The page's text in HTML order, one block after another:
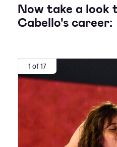
Now take a look
Cabello's career:
1 of 17